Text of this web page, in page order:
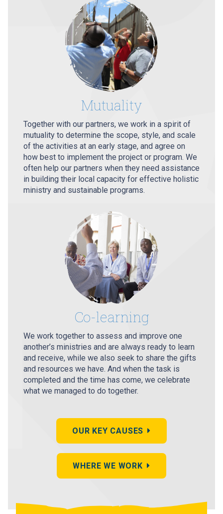
Mutuality
Together with our partners, we work in a spirit of
mutuality to determine the scope, style, and scale
of the activities at an early stage, and agree on
how best to implement the project or program. We
often help our partners when they need assistance
in building their local capacity for effective holistic
ministry and sustainable programs.
Co-learning
We work together to assess and improve one
another’s ministries and are always ready to learn
and receive, while we also seek to share the gifts
and resources we have. And when the task is
completed and the time has come, we celebrate
what we managed to do together.
OUR KEY CAUSES
WHERE WE WORK